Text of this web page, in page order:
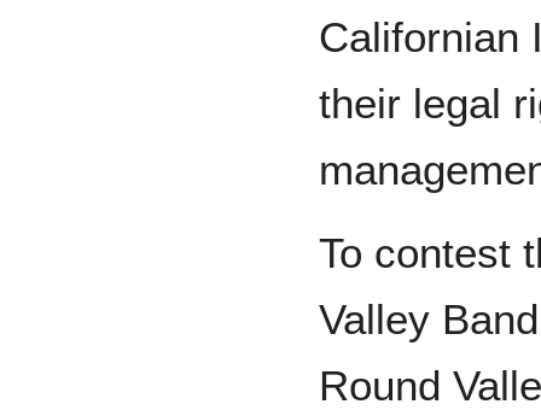
Californian
their legal
To contest
Valley
Round